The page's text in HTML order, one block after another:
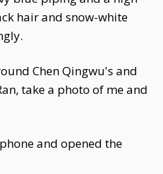
hair and snow-white
Chen Qingwu's and
take a photo of me and
and opened the